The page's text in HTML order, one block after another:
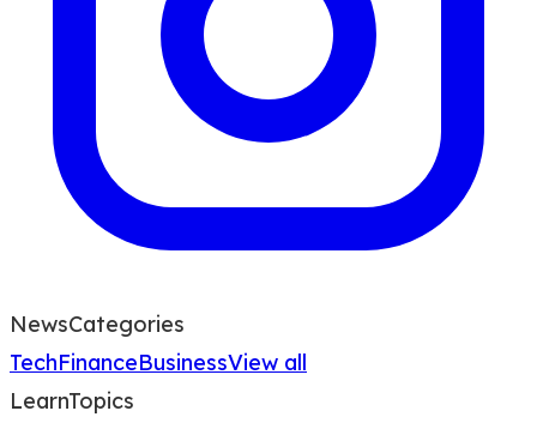
NewsCategories
TechFinanceBusinessView all
LearnTopics